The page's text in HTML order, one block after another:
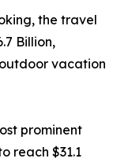
the travel
Billion,
vacation
prominent
reach $31.1